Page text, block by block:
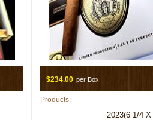
$234.00 per Box
Products:
2023(6 1/4 X